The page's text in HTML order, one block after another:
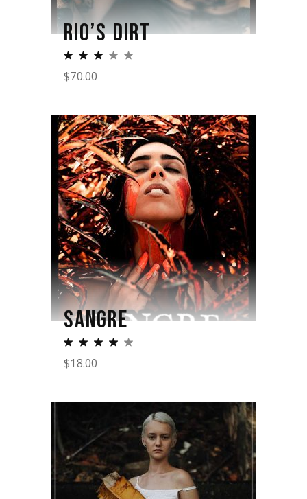
RIO’S DIRT
$70.00
SANGRE
$18.00